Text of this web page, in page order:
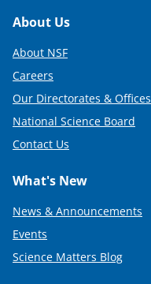
Footer
About Us
About NSF
Careers
Our Directorates & Offices
National Science Board
Contact Us
What's New
News & Announcements
Events
Science Matters Blog